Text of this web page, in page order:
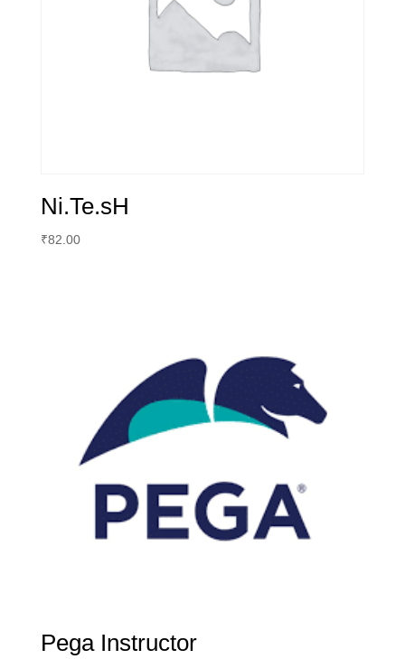
Ni.Te.sH
₹82.00
Pega Instructor